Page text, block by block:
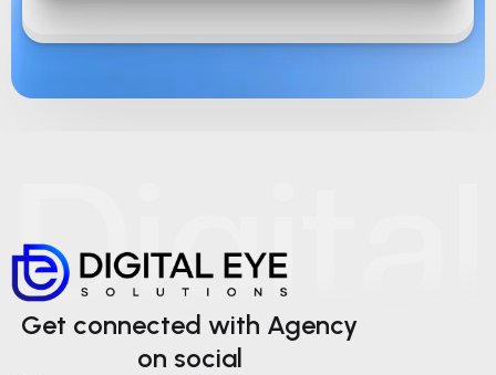
Get connected with Agency
on social